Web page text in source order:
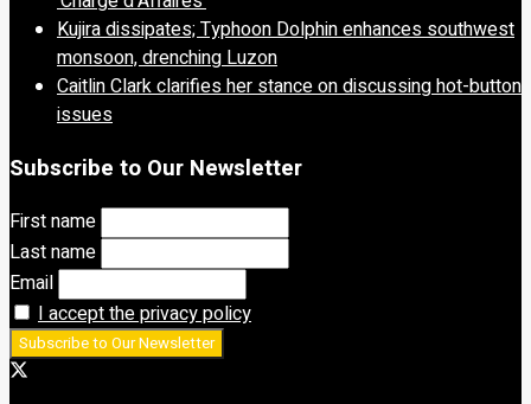
Kujira dissipates; Typhoon Dolphin enhances southwest
monsoon, drenching Luzon
Caitlin Clark clarifies her stance on discussing hot-button
issues
Subscribe to Our Newsletter
First name
Last name
Email
I accept the privacy policy